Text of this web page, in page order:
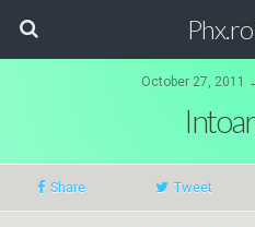
October 27, 2011
Share Tweet